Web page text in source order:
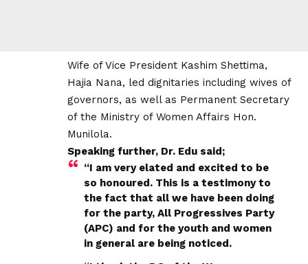
Wife of Vice President Kashim Shettima,
Hajia Nana, led dignitaries including wives of
governors, as well as Permanent Secretary
of the Ministry of Women Affairs Hon.
Munilola.
Speaking further, Dr. Edu said;
“I am very elated and excited to be
so honoured. This is a testimony to
the fact that all we have been doing
for the party, All Progressives Party
(APC) and for the youth and women
in general are being noticed.